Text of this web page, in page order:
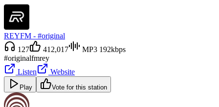
REYFM - #original
127
412,017
MP3 192kbps
#originalfmrey
Listen
Website
Play Vote for this station